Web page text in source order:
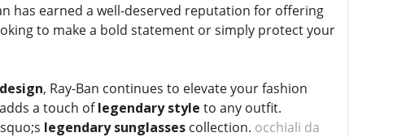
has earned a well-deserved reputation for offering
to make a bold statement or simply protect your
, Ray-Ban continues to elevate your fashion
a touch oflegendary style to any outfit.
legendary sunglassescollection. occhiali da